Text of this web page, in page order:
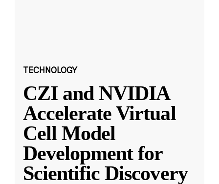
TECHNOLOGY
CZI and NVIDIA
Accelerate Virtual
Cell Model
Development for
Scientific Discovery